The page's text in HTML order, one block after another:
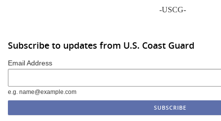
-USCG-
Subscribe to updates from U.S. Coast Guard
Email Address
e.g. name@example.com